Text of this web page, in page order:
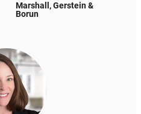
Marshall, Gerstein &
Borun